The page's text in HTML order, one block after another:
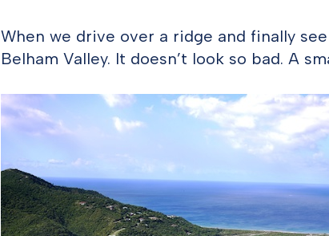
When we drive over a ridge and finally
Belham Valley. It doesn’t look so bad. A